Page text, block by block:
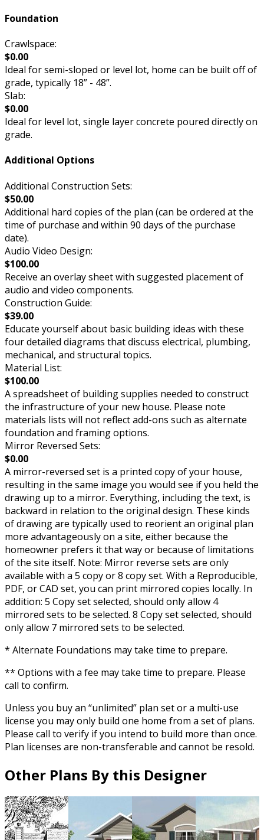
Foundation
Crawlspace:
$0.00
Ideal for semi-sloped or level lot, home can be built off of
grade, typically 18” - 48”.
Slab:
$0.00
Ideal for level lot, single layer concrete poured directly on
grade.
Additional Options
Additional Construction Sets:
$50.00
Additional hard copies of the plan (can be ordered at the
time of purchase and within 90 days of the purchase
date).
Audio Video Design:
$100.00
Receive an overlay sheet with suggested placement of
audio and video components.
Construction Guide:
$39.00
Educate yourself about basic building ideas with these
four detailed diagrams that discuss electrical, plumbing,
mechanical, and structural topics.
Material List:
$100.00
A spreadsheet of building supplies needed to construct
the infrastructure of your new house. Please note
materials lists will not reflect add-ons such as alternate
foundation and framing options.
Mirror Reversed Sets:
$0.00
A mirror-reversed set is a printed copy of your house,
resulting in the same image you would see if you held the
drawing up to a mirror. Everything, including the text, is
backward in relation to the original design. These kinds
of drawing are typically used to reorient an original plan
more advantageously on a site, either because the
homeowner prefers it that way or because of limitations
of the site itself. Note: Mirror reverse sets are only
available with a 5 copy or 8 copy set. With a Reproducible,
PDF, or CAD set, you can print mirrored copies locally. In
addition: 5 Copy set selected, should only allow 4
mirrored sets to be selected. 8 Copy set selected, should
only allow 7 mirrored sets to be selected.
* Alternate Foundations may take time to prepare.
** Options with a fee may take time to prepare. Please
call to confirm.
Unless you buy an “unlimited” plan set or a multi-use
license you may only build one home from a set of plans.
Please call to verify if you intend to build more than once.
Plan licenses are non-transferable and cannot be resold.
Other Plans By this Designer